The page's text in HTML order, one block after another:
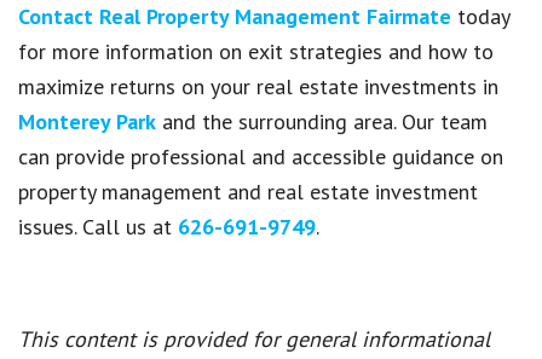
Contact Real Property Management Fairmate today
for more information on exit strategies and how to
maximize returns on your real estate investments in
Monterey Park and the surrounding area. Our team
can provide professional and accessible guidance on
property management and real estate investment
issues. Call us at 626-691-9749.
This content is provided for general informational